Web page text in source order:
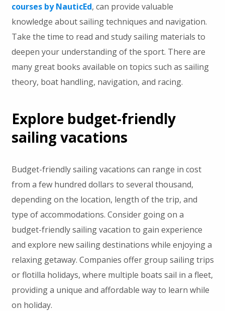
courses by NauticEd, can provide valuable
knowledge about sailing techniques and navigation.
Take the time to read and study sailing materials to
deepen your understanding of the sport. There are
many great books available on topics such as sailing
theory, boat handling, navigation, and racing.
Explore budget-friendly
sailing vacations
Budget-friendly sailing vacations can range in cost
from a few hundred dollars to several thousand,
depending on the location, length of the trip, and
type of accommodations. Consider going on a
budget-friendly sailing vacation to gain experience
and explore new sailing destinations while enjoying a
relaxing getaway. Companies offer group sailing trips
or flotilla holidays, where multiple boats sail in a fleet,
providing a unique and affordable way to learn while
on holiday.